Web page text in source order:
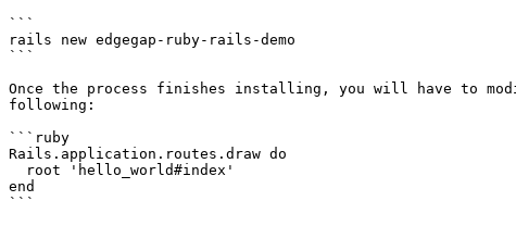
```
rails new edgegap-ruby-rails-demo
```
Once the process finishes installing, you will have to
following:
```ruby
Rails.application.routes.draw do
end
```